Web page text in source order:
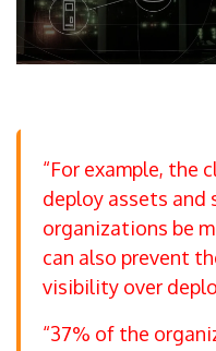
“For example, the
deploy assets and
organizations be
can also prevent
visibility over
“37% of the